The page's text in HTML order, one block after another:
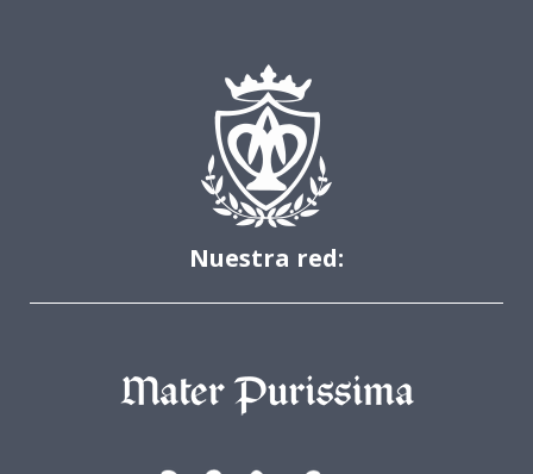
Nuestra red: